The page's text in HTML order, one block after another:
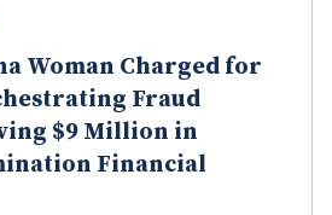
Woman Charged for
Fraud
$9 Million in
Financial